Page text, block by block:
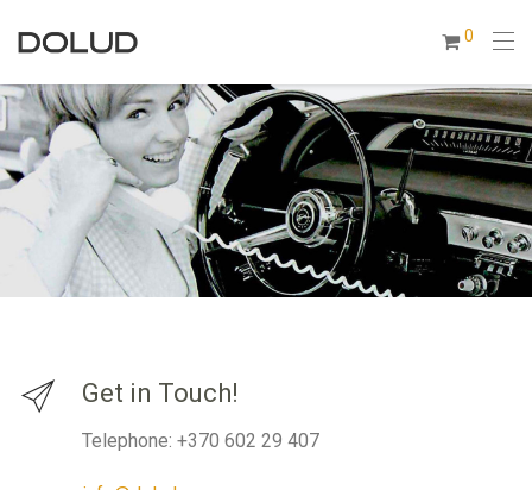
0
Get in Touch!
Telephone: +370 602 29 407